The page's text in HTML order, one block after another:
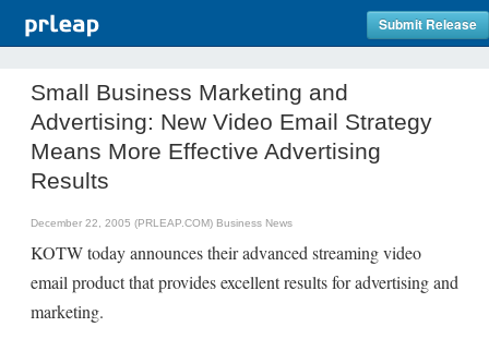
Submit Release
Small Business Marketing and
Advertising: New Video Email Strategy
Means More Effective Advertising
Results
December 22, 2005 (PRLEAP.COM) Business News
KOTW today announces their advanced streaming video
email product that provides excellent results for advertising and
marketing.